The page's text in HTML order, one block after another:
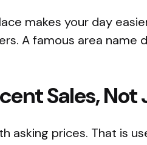
makes your day
A famous area name
Sales,
asking prices. That is